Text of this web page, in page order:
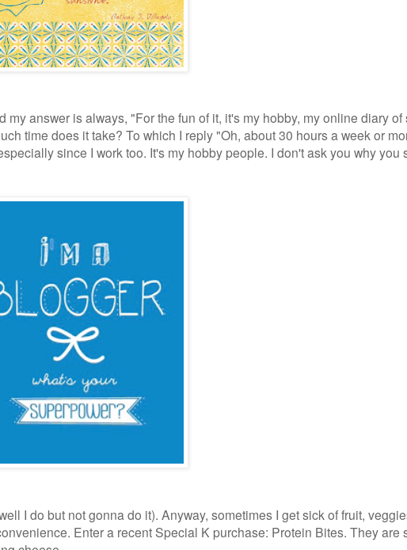
answer is always, "For the fun of it, it's my hobby, my online diary of
time does it take? To which I reply "Oh, about 30 hours a week or
since I work too. It's my hobby people. I don't ask you why you
I do but not gonna do it). Anyway, sometimes I get sick of fruit,
Enter a recent Special K purchase: Protein Bites. They are